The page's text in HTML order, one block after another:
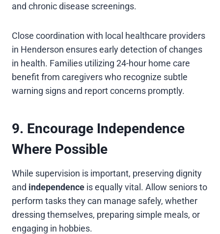
and chronic disease screenings.
Close coordination with local healthcare providers
in Henderson ensures early detection of changes
in health. Families utilizing 24-hour home care
benefit from caregivers who recognize subtle
warning signs and report concerns promptly.
9. Encourage Independence
Where Possible
While supervision is important, preserving dignity
and independence is equally vital. Allow seniors to
perform tasks they can manage safely, whether
dressing themselves, preparing simple meals, or
engaging in hobbies.